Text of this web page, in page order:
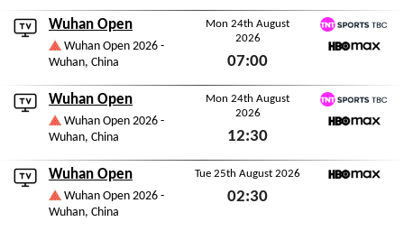
Mon 24th August 2026
Wuhan Open
Wuhan Open 2026 -
Wuhan, China
Mon 24th August
2026
07:00
Mon 24th August 2026
TNT Sports TBC
Wuhan Open
Wuhan Open 2026 -
Wuhan, China
Mon 24th August
2026
12:30
Mon 24th August 2026
TNT Sports TBC
Wuhan Open
Wuhan Open 2026 -
Wuhan, China
Tue 25th August 2026
02:30